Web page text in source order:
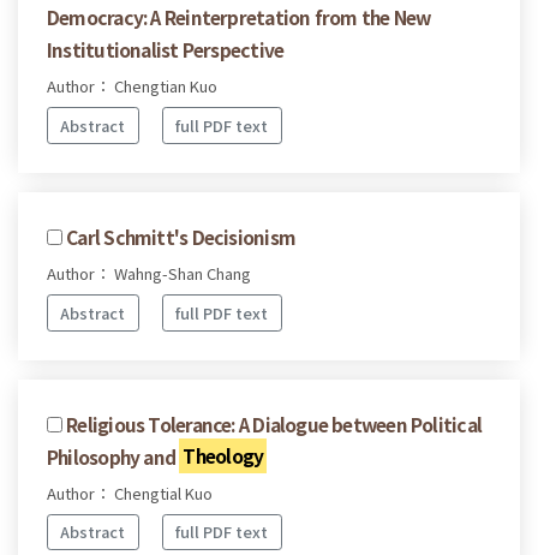
Democracy: A Reinterpretation from the New
Institutionalist Perspective
Author： Chengtian Kuo
Abstract
full PDF text
Carl Schmitt's Decisionism
Author： Wahng-Shan Chang
Abstract
full PDF text
Religious Tolerance: A Dialogue between Political
Philosophy and Theology
Author： Chengtial Kuo
Abstract
full PDF text